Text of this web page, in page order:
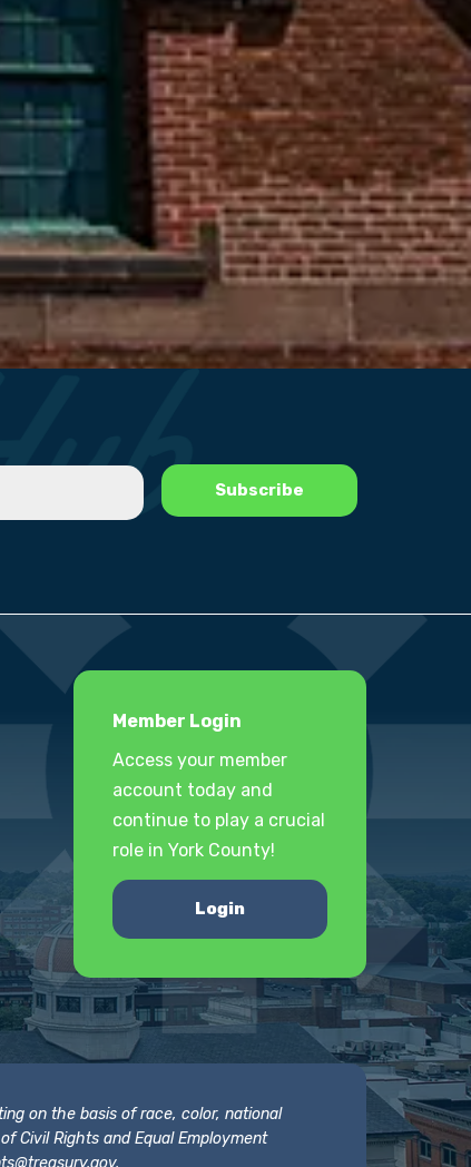
Member Login
Access your member
account today and
continue to play a crucial
role in York County!
Login
on the basis of race, color, national
Civil Rights and Equal Employment
.